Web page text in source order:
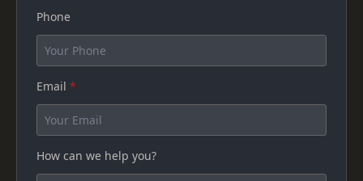
Phone
Email *
How can we help you?